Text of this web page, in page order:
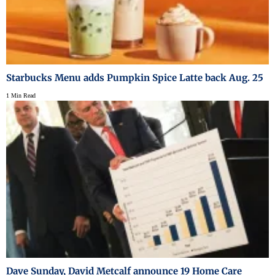
Starbucks Menu adds Pumpkin Spice Latte back Aug. 25
1 Min Read
Dave Sunday, David Metcalf announce 19 Home Care